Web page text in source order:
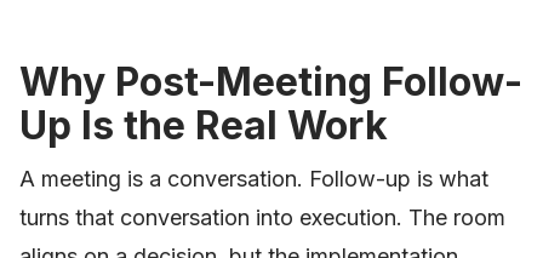
Why Post-Meeting Follow-
Up Is the Real Work
A meeting is a conversation. Follow-up is what
turns that conversation into execution. The room